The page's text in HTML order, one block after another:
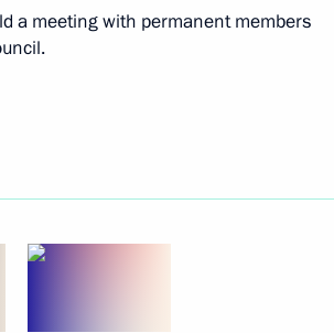
a meeting with permanent members